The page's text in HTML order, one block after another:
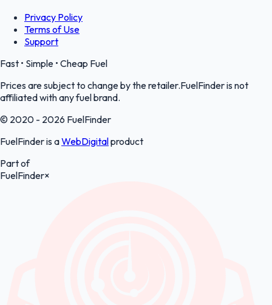
Privacy Policy
Terms of Use
Support
Fast • Simple • Cheap Fuel
Prices are subject to change by the retailer.FuelFinder is not
affiliated with any fuel brand.
© 2020 - 2026 FuelFinder
FuelFinder is aWebDigitalproduct
Part of
FuelFinder×